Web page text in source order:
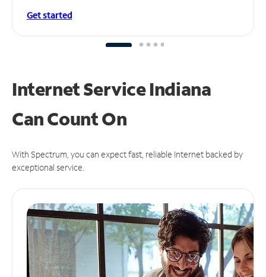
Get started
Internet Service Indiana
CanCount On
With Spectrum, you can expect fast, reliable Internet backed by
exceptional service.